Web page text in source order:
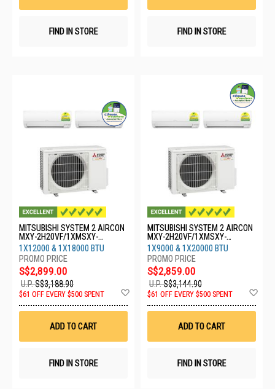
FIND IN STORE FIND IN STORE
MITSUBISHI SYSTEM 2 AIRCON
MXY-2H20VF/1XMSXY-
FP13VG/1XMSXY-FP18VG
1X12000 & 1X18000 BTU
S$2,899.00
U.P.S$3,188.90
$61 OFF EVERY $500 SPENT
Wish
ADD TO CART
FIND IN STORE
MITSUBISHI SYSTEM 2 AIRCON
MXY-2H20VF/1XMSXY-
FP10VG/1XMSXY-FP20VG
1X9000 & 1X20000 BTU
S$2,859.00
U.P.S$3,144.90
$61 OFF EVERY $500 SPENT
ADD TO CART
FIND IN STORE